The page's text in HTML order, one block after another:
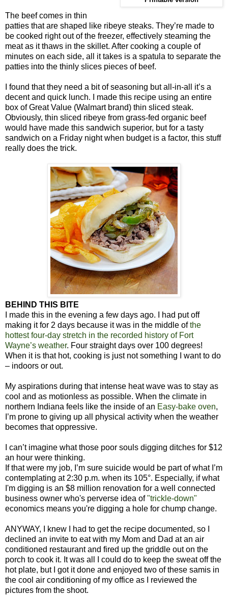
The beef comes in thin
patties that are shaped like ribeye steaks. They’re made to
be cooked right out of the freezer, effectively steaming the
meat as it thaws in the skillet. After cooking a couple of
minutes on each side, all it takes is a spatula to separate the
patties into the thinly slices pieces of beef.
I found that they need a bit of seasoning but all-in-all it’s a
decent and quick lunch. I made this recipe using an entire
box of Great Value (Walmart brand) thin sliced steak.
Obviously, thin sliced ribeye from grass-fed organic beef
would have made this sandwich superior, but for a tasty
sandwich on a Friday night when budget is a factor, this stuff
really does the trick.
BEHIND THIS BITE
I made this in the evening a few days ago. I had put off
making it for 2 days because it was in the middle ofthe
hottest four-day stretch in the recorded history of Fort
Wayne’s weather. Four straight days over 100 degrees!
When it is that hot, cooking is just not something I want to do
– indoors or out.
My aspirations during that intense heat wave was to stay as
cool and as motionless as possible. When the climate in
northern Indiana feels like the inside of an Easy-bake oven,
I’m prone to giving up all physical activity when the weather
becomes that oppressive.
I can’t imagine what those poor souls digging ditches for $12
an hour were thinking.
If that were my job, I’m sure suicide would be part of what I’m
contemplating at 2:30 p.m. when its 105°. Especially, if what
I'm digging is an $8 million renovation for a well connected
business owner who's perverse idea of"trickle-down"
economics means you're digging a hole for chump change.
ANYWAY, I knew I had to get the recipe documented, so I
declined an invite to eat with my Mom and Dad at an air
conditioned restaurant and fired up the griddle out on the
porch to cook it. It was all I could do to keep the sweat off the
hot plate, but I got it done and enjoyed two of these samis in
the cool air conditioning of my office as I reviewed the
pictures from the shoot.